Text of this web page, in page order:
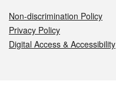
Non-discrimination Policy
Privacy Policy
Digital Access & Accessibility